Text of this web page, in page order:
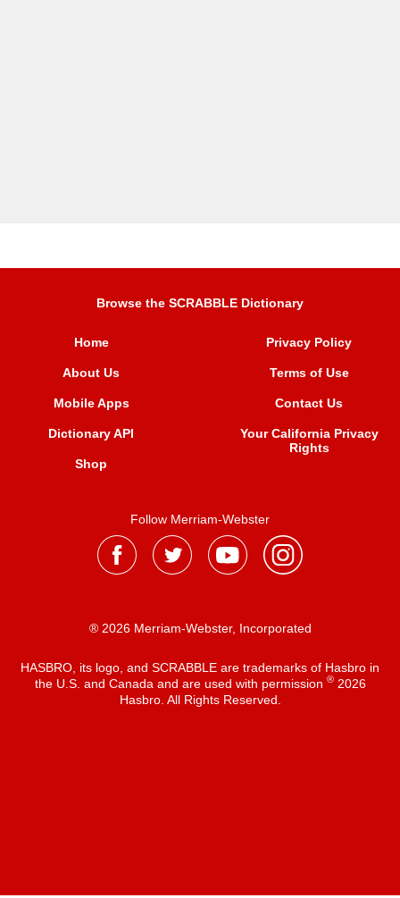
Browse the SCRABBLE Dictionary
Home
About Us
Mobile Apps
Dictionary API
Shop
Privacy Policy
Terms of Use
Contact Us
Your California Privacy
Rights
Follow Merriam-Webster
® 2026 Merriam-Webster, Incorporated
HASBRO, its logo, and SCRABBLE are trademarks of Hasbro in
the U.S. and Canada and are used with permission ®2026
Hasbro. All Rights Reserved.